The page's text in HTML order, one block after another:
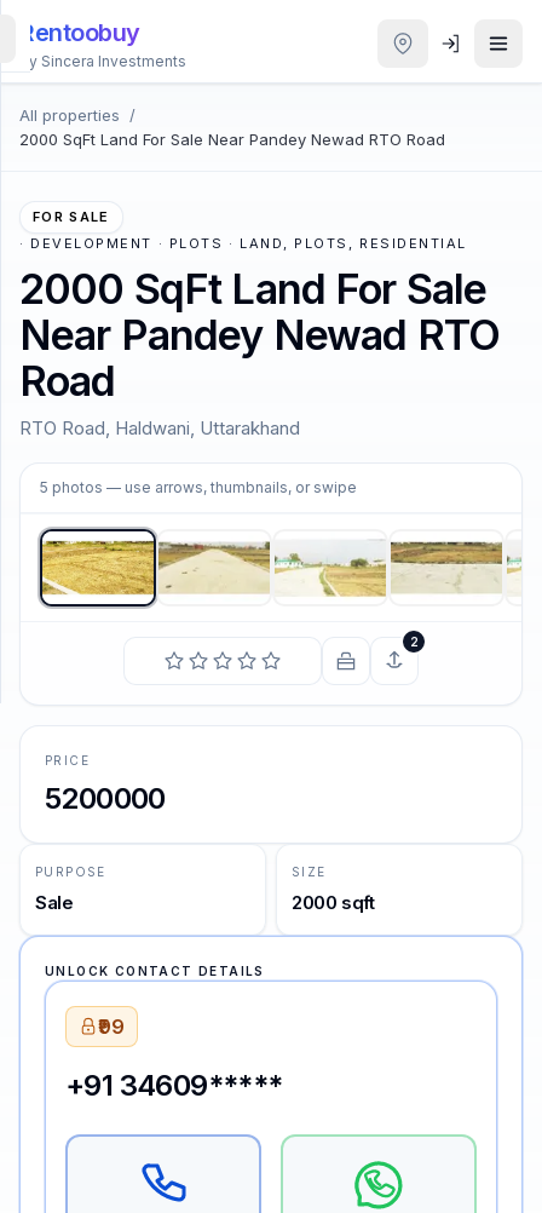
Rentoobuy
By Sincera Investments
All properties
/
2000 SqFt Land For Sale Near Pandey Newad RTO Road
FOR SALE
· DEVELOPMENT · PLOTS · LAND, PLOTS, RESIDENTIAL
2000 SqFt Land For Sale
Near Pandey Newad RTO
Road
RTO Road, Haldwani, Uttarakhand
5 photos — use arrows, thumbnails, or swipe
1/5
2
PRICE
5200000
PURPOSE
Sale
SIZE
2000 sqft
UNLOCK CONTACT DETAILS
₹99
+91 34609*****
All
Properties
Smart
search
Homestays
ACCOUNT
Login
THEME
SUPPORT